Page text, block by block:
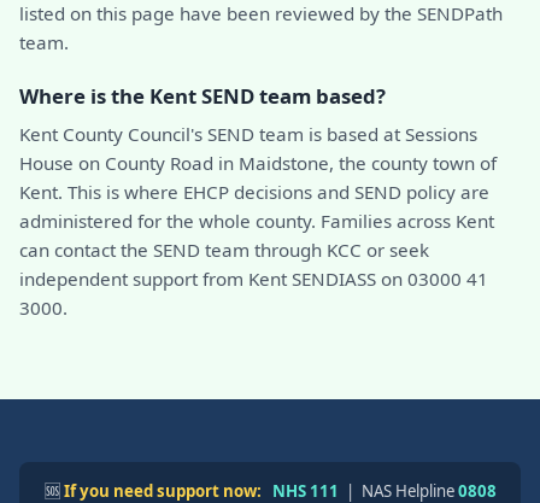
listed on this page have been reviewed by the SENDPath
team.
Where is the Kent SEND team based?
Kent County Council's SEND team is based at Sessions
House on County Road in Maidstone, the county town of
Kent. This is where EHCP decisions and SEND policy are
administered for the whole county. Families across Kent
can contact the SEND team through KCC or seek
independent support from Kent SENDIASS on 03000 41
3000.
🆘 If you need support now: NHS 111 | NAS Helpline0808